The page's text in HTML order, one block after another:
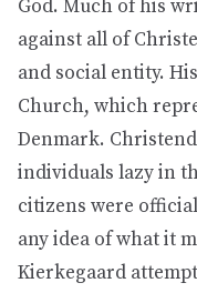
God. Much of his
against all of
and social entity.
Church, which
Denmark.
individuals lazy in
citizens were
any idea of what it
Kierkegaard